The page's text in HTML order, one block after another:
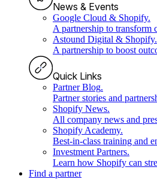
News & Events
Google Cloud & Shopify.
A partnership to transform
Astound Digital & Shopify.
A partnership to boost
Quick Links
Partner Blog.
Partner stories and
Shopify News.
All company news and
Shopify Academy.
Best-in-class training and
Investment Partners.
Learn how Shopify can
Find a partner